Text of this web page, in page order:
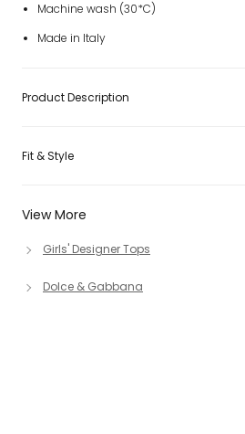
View More
Girls' Designer Tops
Dolce & Gabbana
Machine wash (30*C)
Made in Italy
Product Description
Fit & Style